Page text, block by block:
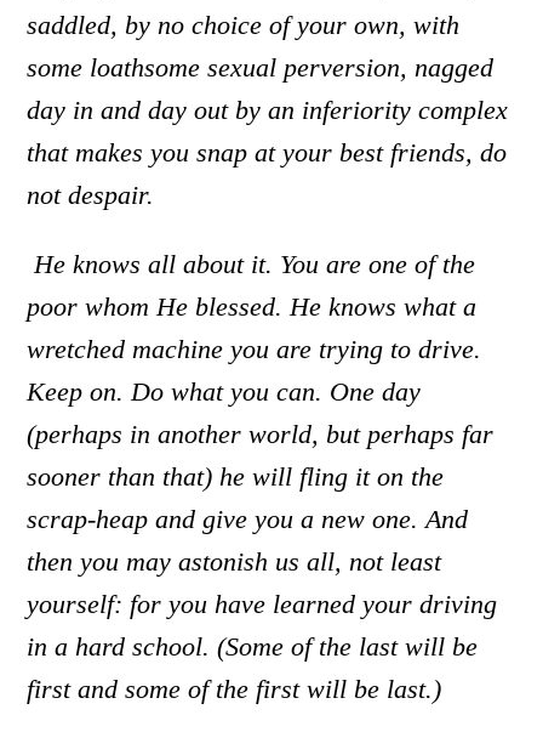
saddled, by no choice of your own, with
some loathsome sexual perversion,nagged
day in and day out by an inferiority complex
that makes you snap at your best friends,do
not despair.
He knows all about it. You are one of the
poor whom He blessed. He knows what a
wretched machine you are trying to drive.
Keep on. Do what you can. One day
(perhaps in another world, but perhaps far
sooner than that) he will fling it on the
scrap-heap and give you a new one. And
then you may astonish us all,not least
yourself: for you have learned your driving
in a hard school. (Some of the last will be
first and some of the first will be last.)